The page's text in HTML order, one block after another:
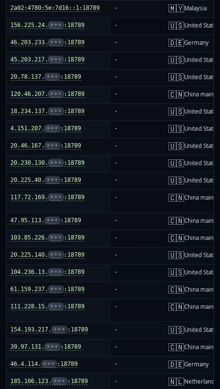
2a02:4780:5e:7d16::1:18789 - 🇲🇾Malaysia
156.225.24. ••• :18789 - 🇺🇸United States
46.203.233. ••• :18789 - 🇩🇪Germany
45.203.217. ••• :18789 - 🇺🇸United States
20.78.137. ••• :18789 - 🇺🇸United States
120.46.207. ••• :18789 - 🇨🇳China
18.234.137. ••• :18789 - 🇺🇸United States
4.151.207. ••• :18789 - 🇺🇸United States
20.46.167. ••• :18789 - 🇺🇸United States
20.230.130. ••• :18789 - 🇺🇸United States
20.225.40. ••• :18789 - 🇺🇸United States
117.72.169. ••• :18789 - 🇨🇳China
47.95.113. ••• :18789 - 🇨🇳China
103.85.226. ••• :18789 - 🇨🇳China
20.225.140. ••• :18789 - 🇺🇸United States
104.236.13. ••• :18789 - 🇺🇸United States
61.159.237. ••• :18789 - 🇨🇳China
111.228.15. ••• :18789 - 🇨🇳China
154.193.217. ••• :18789 - 🇺🇸United States
39.97.131. ••• :18789 - 🇨🇳China
46.4.114. ••• :18789 - 🇩🇪Germany
185.106.123. ••• :18789 - 🇳🇱Netherlands